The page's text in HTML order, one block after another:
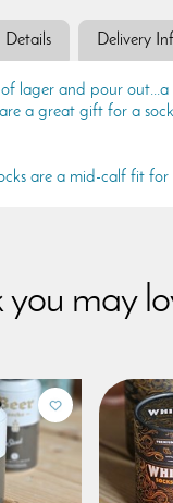
Details Delivery
lager and pour out...a
are a great gift for a
are a mid-calf fit for
may